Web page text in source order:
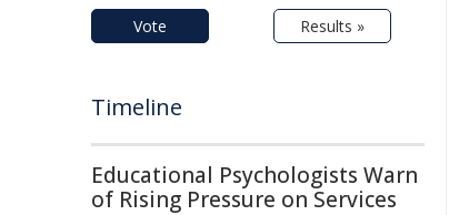
Vote Results »
Timeline
Educational Psychologists Warn
of Rising Pressure on Services